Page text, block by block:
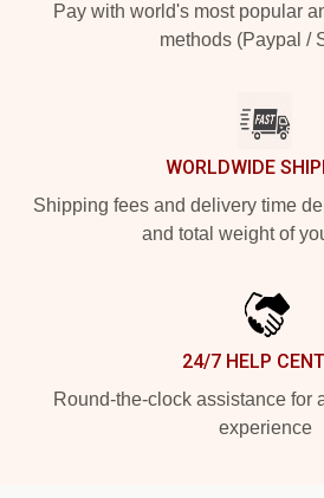
Pay with world's most popular
methods (Paypal /
WORLDWIDE
Shipping fees and delivery time
and total weight of
24/7 HELP
Round-the-clock assistance for
experience